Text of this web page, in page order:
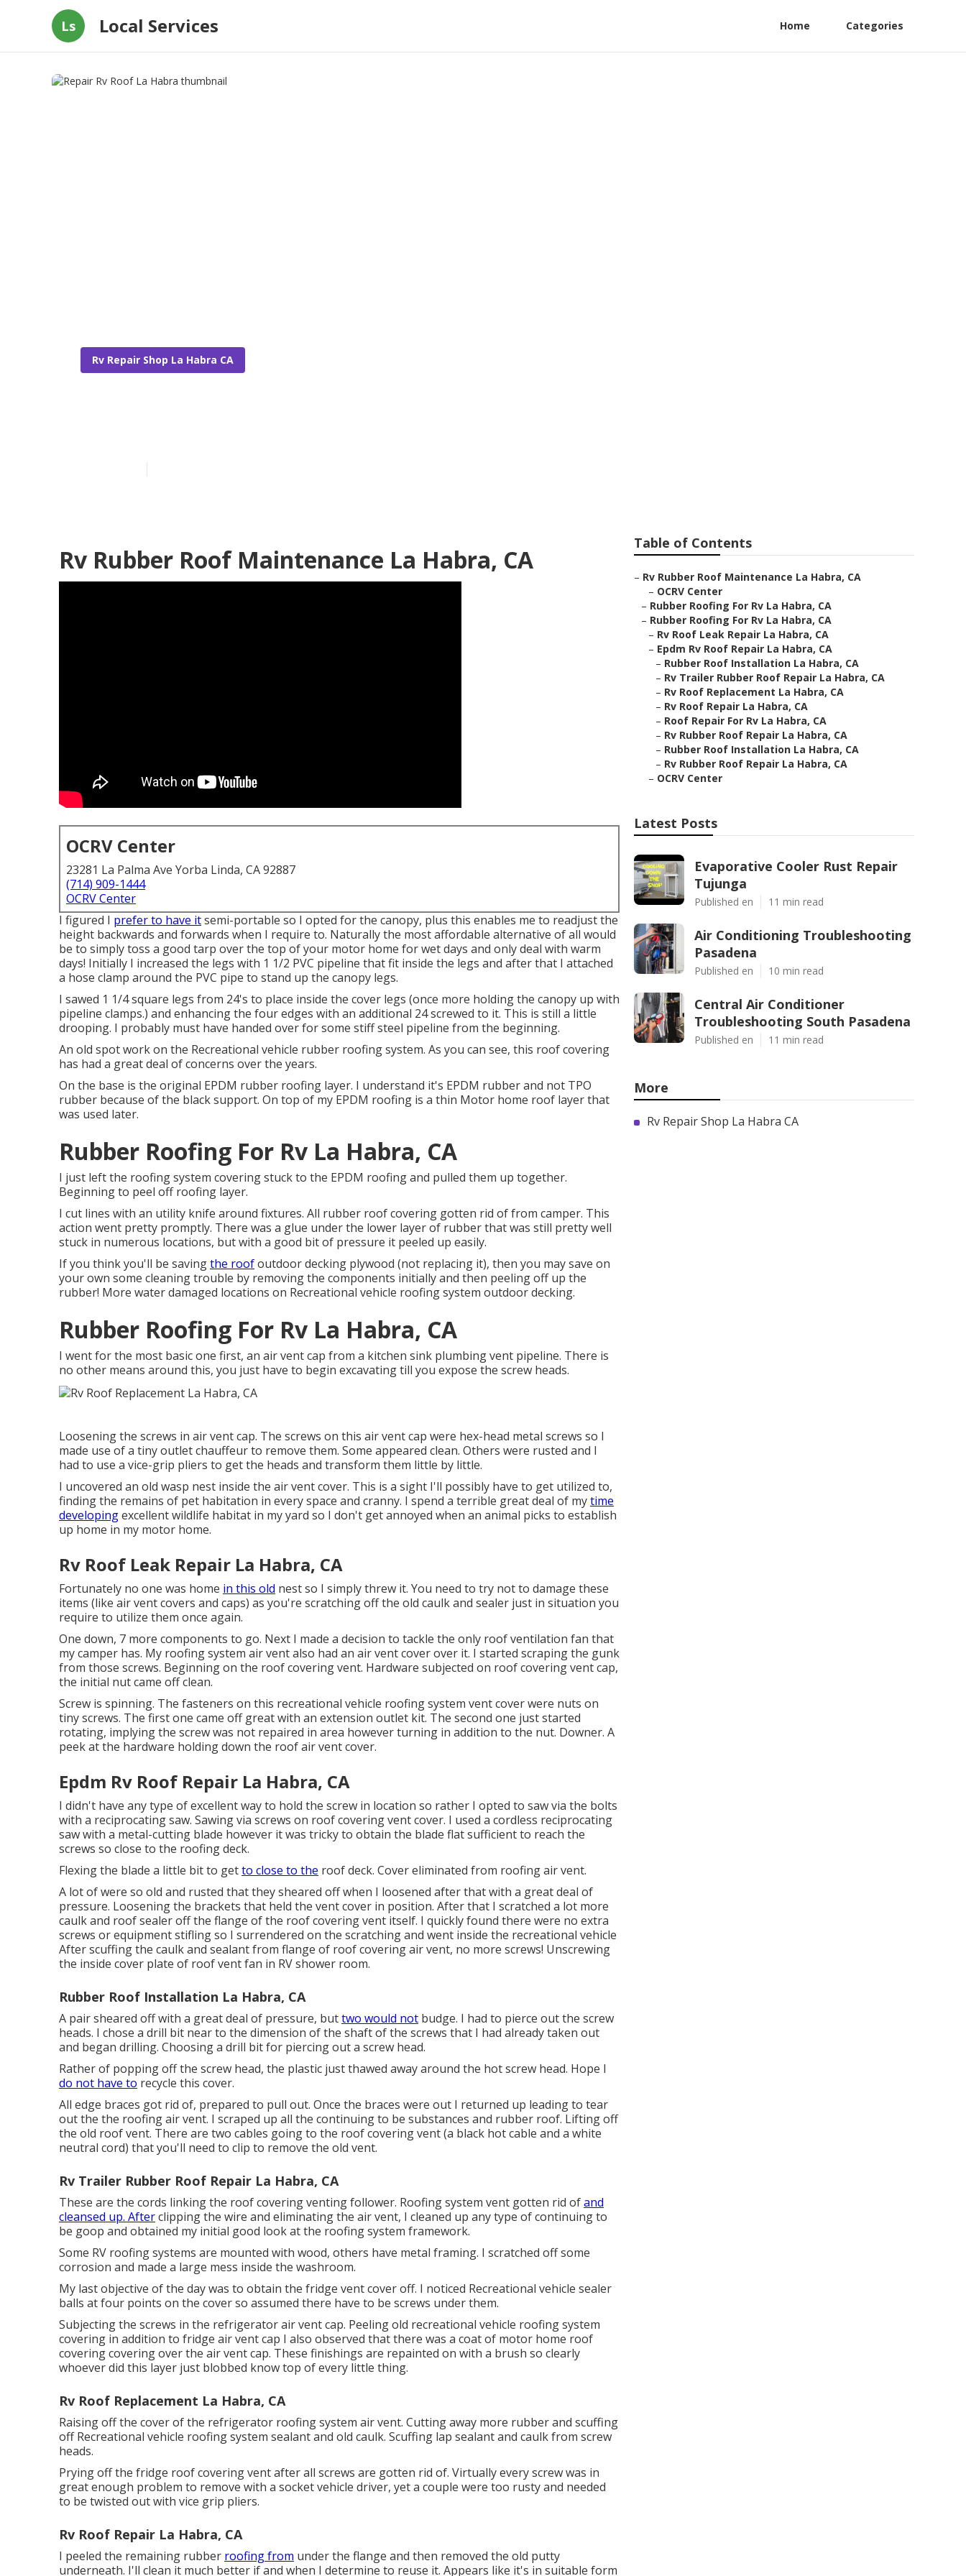
Ls Local Services Home Categories
Rv Repair Shop La Habra CA
Rv Rubber Roof Maintenance La Habra, CA
OCRV Center
23281 La Palma Ave Yorba Linda, CA 92887
(714) 909-1444
OCRV Center
I figured I prefer to have itsemi-portable so I opted for the canopy, plus this enables me to readjust the
height backwards and forwards when I require to. Naturally the most affordable alternative of all would
be to simply toss a good tarp over the top of your motor home for wet days and only deal with warm
days! Initially I increased the legs with 1 1/2 PVC pipeline that fit inside the legs and after that I attached
a hose clamp around the PVC pipe to stand up the canopy legs.
I sawed 1 1/4 square legs from 24's to place inside the cover legs (once more holding the canopy up with
pipeline clamps.) and enhancing the four edges with an additional 24 screwed to it. This is still a little
drooping. I probably must have handed over for some stiff steel pipeline from the beginning.
An old spot work on the Recreational vehicle rubber roofing system. As you can see, this roof covering
has had a great deal of concerns over the years.
On the base is the original EPDM rubber roofing layer. I understand it's EPDM rubber and not TPO
rubber because of the black support. On top of my EPDM roofing is a thin Motor home roof layer that
was used later.
Rubber Roofing For Rv La Habra, CA
I just left the roofing system covering stuck to the EPDM roofing and pulled them up together.
Beginning to peel off roofing layer.
I cut lines with an utility knife around fixtures. All rubber roof covering gotten rid of from camper. This
action went pretty promptly. There was a glue under the lower layer of rubber that was still pretty well
stuck in numerous locations, but with a good bit of pressure it peeled up easily.
If you think you'll be savingthe roofoutdoor decking plywood (not replacing it), then you may save on
your own some cleaning trouble by removing the components initially and then peeling off up the
rubber! More water damaged locations on Recreational vehicle roofing system outdoor decking.
Rubber Roofing For Rv La Habra, CA
I went for the most basic one first, an air vent cap from a kitchen sink plumbing vent pipeline. There is
no other means around this, you just have to begin excavating till you expose the screw heads.
Loosening the screws in air vent cap. The screws on this air vent cap were hex-head metal screws so I
made use of a tiny outlet chauffeur to remove them. Some appeared clean. Others were rusted and I
had to use a vice-grip pliers to get the heads and transform them little by little.
I uncovered an old wasp nest inside the air vent cover. This is a sight I'll possibly have to get utilized to,
finding the remains of pet habitation in every space and cranny. I spend a terrible great deal of mytime
developingexcellent wildlife habitat in my yard so I don't get annoyed when an animal picks to establish
up home in my motor home.
Rv Roof Leak Repair La Habra, CA
Fortunately no one was home in this old nest so I simply threw it. You need to try not to damage these
items (like air vent covers and caps) as you're scratching off the old caulk and sealer just in situation you
require to utilize them once again.
One down, 7 more components to go. Next I made a decision to tackle the only roof ventilation fan that
my camper has. My roofing system air vent also had an air vent cover over it. I started scraping the gunk
from those screws. Beginning on the roof covering vent. Hardware subjected on roof covering vent cap,
the initial nut came off clean.
Screw is spinning. The fasteners on this recreational vehicle roofing system vent cover were nuts on
tiny screws. The first one came off great with an extension outlet kit. The second one just started
rotating, implying the screw was not repaired in area however turning in addition to the nut. Downer. A
peek at the hardware holding down the roof air vent cover.
Epdm Rv Roof Repair La Habra, CA
I didn't have any type of excellent way to hold the screw in location so rather I opted to saw via the bolts
with a reciprocating saw. Sawing via screws on roof covering vent cover. I used a cordless reciprocating
saw with a metal-cutting blade however it was tricky to obtain the blade flat sufficient to reach the
screws so close to the roofing deck.
Flexing the blade a little bit to getto close to the roof deck. Cover eliminated from roofing air vent.
A lot of were so old and rusted that they sheared off when I loosened after that with a great deal of
pressure. Loosening the brackets that held the vent cover in position. After that I scratched a lot more
caulk and roof sealer off the flange of the roof covering vent itself. I quickly found there were no extra
screws or equipment stifling so I surrendered on the scratching and went inside the recreational vehicle
After scuffing the caulk and sealant from flange of roof covering air vent, no more screws! Unscrewing
the inside cover plate of roof vent fan in RV shower room.
Rubber Roof Installation La Habra, CA
A pair sheared off with a great deal of pressure, buttwo would not budge. I had to pierce out the screw
heads. I chose a drill bit near to the dimension of the shaft of the screws that I had already taken out
and began drilling. Choosing a drill bit for piercing out a screw head.
Rather of popping off the screw head, the plastic just thawed away around the hot screw head. Hope I
do not have to recycle this cover.
All edge braces got rid of, prepared to pull out. Once the braces were out I returned up leading to tear
out the the roofing air vent. I scraped up all the continuing to be substances and rubber roof. Lifting off
the old roof vent. There are two cables going to the roof covering vent (a black hot cable and a white
neutral cord) that you'll need to clip to remove the old vent.
Rv Trailer Rubber Roof Repair La Habra, CA
These are the cords linking the roof covering venting follower. Roofing system vent gotten rid ofand
cleansed up. Afterclipping the wire and eliminating the air vent, I cleaned up any type of continuing to
be goop and obtained my initial good look at the roofing system framework.
Some RV roofing systems are mounted with wood, others have metal framing. I scratched off some
corrosion and made a large mess inside the washroom.
My last objective of the day was to obtain the fridge vent cover off. I noticed Recreational vehicle sealer
balls at four points on the cover so assumed there have to be screws under them.
Subjecting the screws in the refrigerator air vent cap. Peeling old recreational vehicle roofing system
covering in addition to fridge air vent cap I also observed that there was a coat of motor home roof
covering covering over the air vent cap. These finishings are repainted on with a brush so clearly
whoever did this layer just blobbed know top of every little thing.
Rv Roof Replacement La Habra, CA
Raising off the cover of the refrigerator roofing system air vent. Cutting away more rubber and scuffing
off Recreational vehicle roofing system sealant and old caulk. Scuffing lap sealant and caulk from screw
heads.
Prying off the fridge roof covering vent after all screws are gotten rid of. Virtually every screw was in
great enough problem to remove with a socket vehicle driver, yet a couple were too rusty and needed
to be twisted out with vice grip pliers.
Rv Roof Repair La Habra, CA
I peeled the remaining rubber roofing from under the flange and then removed the old putty
underneath. I'll clean it much better if and when I determine to reuse it. Appears like it's in suitable form
Table of Contents
– Rv Rubber Roof Maintenance La Habra, CA
– OCRV Center
– Rubber Roofing For Rv La Habra, CA
– Rubber Roofing For Rv La Habra, CA
– Rv Roof Leak Repair La Habra, CA
– Epdm Rv Roof Repair La Habra, CA
– Rubber Roof Installation La Habra, CA
– Rv Trailer Rubber Roof Repair La Habra, CA
– Rv Roof Replacement La Habra, CA
– Rv Roof Repair La Habra, CA
– Roof Repair For Rv La Habra, CA
– Rv Rubber Roof Repair La Habra, CA
– Rubber Roof Installation La Habra, CA
– Rv Rubber Roof Repair La Habra, CA
– OCRV Center
Latest Posts
Evaporative Cooler Rust Repair
Tujunga
Published en 11 min read
Air Conditioning Troubleshooting
Pasadena
Published en 10 min read
Central Air Conditioner
Troubleshooting South Pasadena
Published en 11 min read
More
Rv Repair Shop La Habra CA